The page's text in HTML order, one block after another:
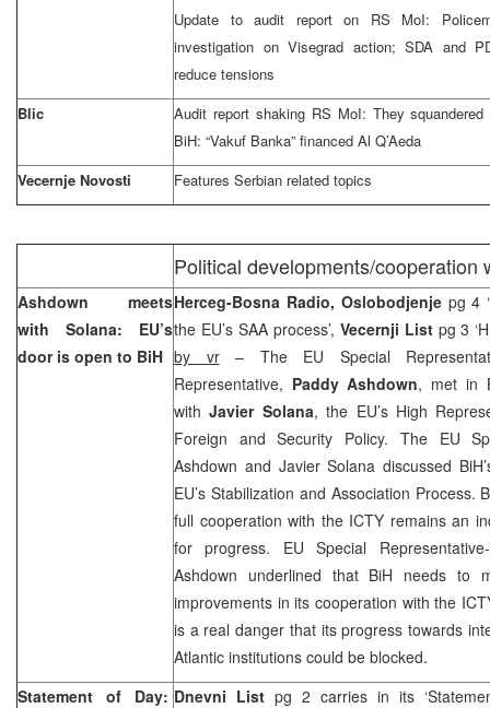
Update to audit report on RS MoI:
investigation on Visegrad action; SDA and
reduce tensions
Blic
Audit report shaking RS MoI: They
BiH: “Vakuf Banka” financed Al Q’Aeda
Vecernje Novosti
Features Serbian related topics
Political developments/cooperation
Ashdown meets
with Solana: EU’s
door is open to BiH
Herceg-Bosna Radio, Oslobodjenje pg 4
the EU’s SAA process’, Vecernji Listpg 3
by vr– The EU Special
Representative, Paddy Ashdown, met in
withJavier Solana, the EU’s High
Foreign and Security Policy. The EU
Ashdown and Javier Solana discussed
EU’s Stabilization and Association Process.
full cooperation with the ICTY remains an
for progress. EU Special
Ashdown underlined that BiH needs to
improvements in its cooperation with the
is a real danger that its progress towards
Atlantic institutions could be blocked.
Statement of Day: Dnevni List pg 2 carries in its